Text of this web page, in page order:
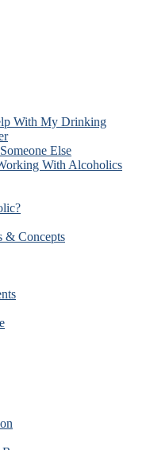
With My Drinking
Else
With Alcoholics
& Concepts